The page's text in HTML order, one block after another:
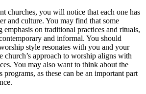
churches, you will notice that each one has
and culture. You may find that some
emphasis on traditional practices and rituals,
and informal. You should
style resonates with you and your
church’s approach to worship aligns with
You may also want to think about the
programs, as these can be an important part